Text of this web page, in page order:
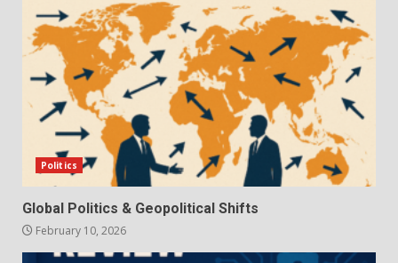
Politics
Global Politics & Geopolitical Shifts
February 10, 2026